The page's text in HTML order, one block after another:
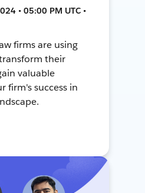
• 05:00 PM UTC •
firms are using
their
valuable
firm's success in